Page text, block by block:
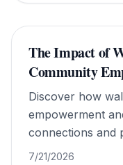
The Impact of
Community
Discover how
empowerment
connections and
7/21/2026